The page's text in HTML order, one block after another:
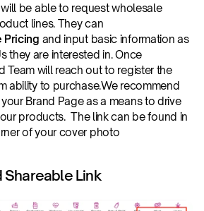
be able to request wholesale
lines. They can
Pricing and input basic information as
they are interested in. Once
Team will reach out to register the
ability to purchase.We recommend
Brand Page as a means to drive
products.  The link can be found in
of your cover photo
Shareable Link